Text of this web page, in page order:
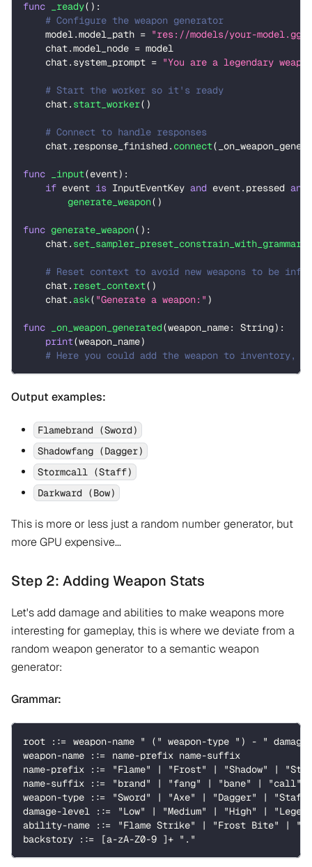
func _ready( ) :
# Configure the weapon generator
    model
.model_path = "res://models/your-
    chat
.model_node = model
    chat
. system_prompt = "You are a legendary
# Start the worker so it's ready
    chat
. start_worker( )
# Connect to handle responses
    chat
. response_finished . connect(
func _input(event) :
if event is InputEventKey and event. pressed and
generate_weapon( )
func generate_weapon( ) :
    chat
. set_sampler_preset_constrain_with_grammar
# Reset context to avoid new weapons to be
    chat
. reset_context( )
    chat
.ask( "Generate a weapon:" )
func _on_weapon_generated(weapon_name: String) :
print(weapon_name)
# Here you could add the weapon to
Output examples:
Flamebrand (Sword)
Shadowfang (Dagger)
Stormcall (Staff)
Darkward (Bow)
This is more or less just a random number generator, but
more GPU expensive...
Step 2: Adding Weapon Stats
Let's add damage and abilities to make weapons more
interesting for gameplay, this is where we deviate from a
random weapon generator to a semantic weapon
generator:
Grammar:
root ::= weapon-name " (" weapon-type ") - "
weapon-name ::= name-prefix name-suffix
name-prefix ::= "Flame" | "Frost" | "Shadow" |
name-suffix ::= "brand" | "fang" | "bane" | "call"
weapon-type ::= "Sword" | "Axe" | "Dagger" |
damage-level ::= "Low" | "Medium" | "High" |
ability-name ::= "Flame Strike" | "Frost Bite" |
backstory ::= [a-zA-Z0-9 ]+ "."